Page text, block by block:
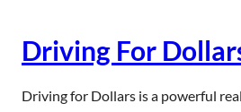
Driving For
Driving for Dollars is a powerful